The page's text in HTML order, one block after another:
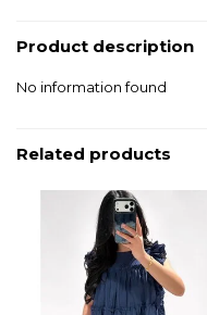
Product description
No information found
Related products